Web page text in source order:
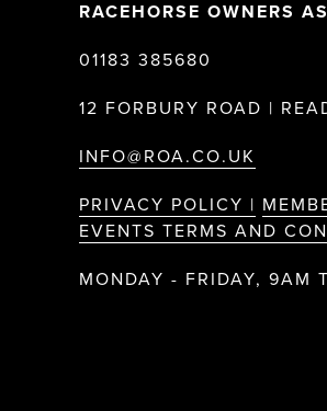
RACEHORSE OWNERS
01183 385680
12 FORBURY ROAD |
INFO@ROA.CO.UK
PRIVACY POLICY |
EVENTS TERMS AND
MONDAY - FRIDAY, 9AM